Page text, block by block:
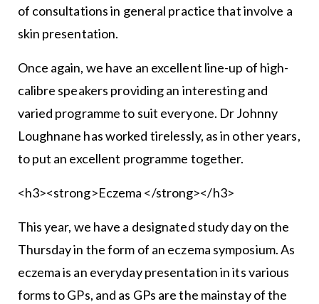
of consultations in general practice that involve a
skin presentation.
Once again, we have an excellent line-up of high-
calibre speakers providing an interesting and
varied programme to suit everyone. Dr Johnny
Loughnane has worked tirelessly, as in other years,
to put an excellent programme together.
<h3><strong>Eczema </strong></h3>
This year, we have a designated study day on the
Thursday in the form of an eczema symposium. As
eczema is an everyday presentation in its various
forms to GPs, and as GPs are the mainstay of the